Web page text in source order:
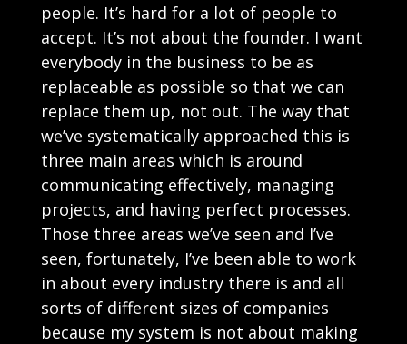
people. It’s hard for a lot of people to
accept. It’s not about the founder. I want
everybody in the business to be as
replaceable as possible so that we can
replace them up, not out. The way that
we’ve systematically approached this is
three main areas which is around
communicating effectively, managing
projects, and having perfect processes.
Those three areas we’ve seen and I’ve
seen, fortunately, I’ve been able to work
in about every industry there is and all
sorts of different sizes of companies
because my system is not about making